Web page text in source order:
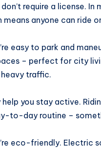
don’t require a license.
means anyone can ride
easy to park and
– perfect for city
heavy traffic.
help you stay active.
to-day routine –
eco-friendly. Electric